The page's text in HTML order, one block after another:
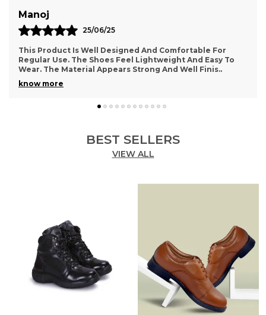
Sumanth
10/12/25
Very Happy With This Purchase. The Footwear Feels
Comfortable And Supportive For Daily Activities. The
Design Looks Simple Yet Stylish. The Material A..
know more
BEST SELLERS
VIEW ALL